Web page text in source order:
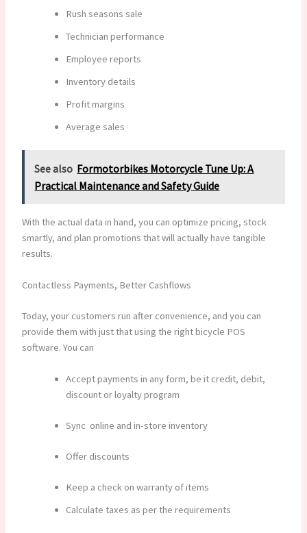
Rush seasons sale
Technician performance
Employee reports
Inventory details
Profit margins
Average sales
See also Formotorbikes Motorcycle Tune Up: A
Practical Maintenance and Safety Guide
With the actual data in hand, you can optimize pricing, stock
smartly, and plan promotions that will actually have tangible
results.
Contactless Payments, Better Cashflows
Today, your customers run after convenience, and you can
provide them with just that using the right bicycle POS
software. You can
Accept payments in any form, be it credit, debit,
discount or loyalty program
Sync online and in-store inventory
Offer discounts
Keep a check on warranty of items
Calculate taxes as per the requirements